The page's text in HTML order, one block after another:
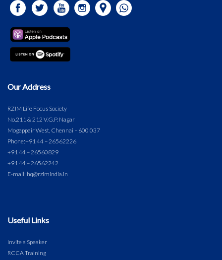
Our Address
RZIM Life Focus Society
No.211 & 212 V.G.P. Nagar
Mogappair West, Chennai – 600 037
Phone:+91 44 – 26562226
+91 44 – 26560829
+91 44 – 26562242
E-mail: hq@rzimindia.in
Useful Links
Invite a Speaker
RCCA Training